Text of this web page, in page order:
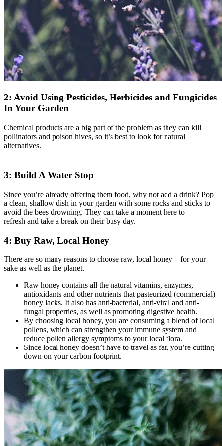
2: Avoid Using Pesticides, Herbicides and Fungicides
In Your Garden
Chemical products are a big part of the problem as they can kill
pollinators and poison hives, so it’s best to look for natural
alternatives.
3: Build A Water Stop
Since you’re already offering them food, why not add a drink? Pop
a clean, shallow dish in your garden with some rocks and sticks to
avoid the bees drowning. They can take a moment here to
refresh and take a break on their busy day.
4: Buy Raw, Local Honey
There are so many reasons to choose raw, local honey – for your
sake as well as the planet.
Raw honey contains all the natural vitamins, enzymes,
antioxidants and other nutrients that pasteurized (commercial)
honey lacks. It also has anti-bacterial, anti-viral and anti-
fungal properties, as well as promoting digestive health.
By choosing local honey, you are consuming a blend of local
pollens, which can strengthen your immune system and
reduce pollen allergy symptoms to your local flora.
Since local honey doesn’t have to travel as far, you’re cutting
down on your carbon footprint.